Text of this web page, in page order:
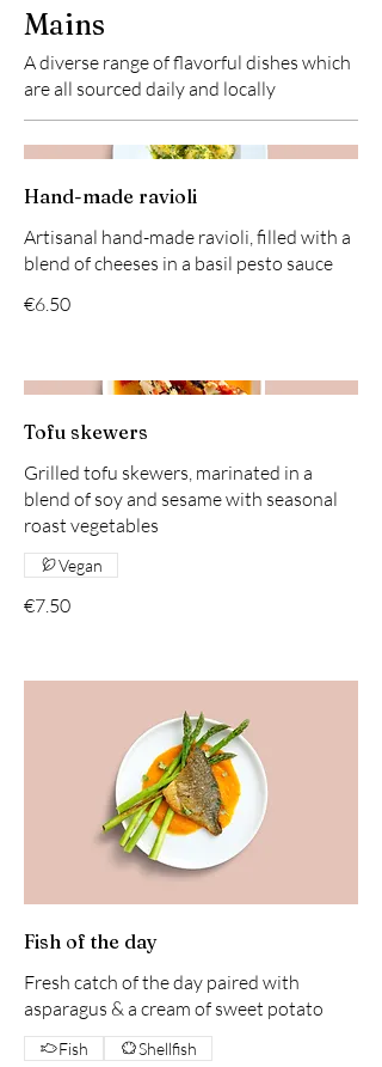
Mains
A diverse range of flavorful dishes which
are all sourced daily and locally
Hand-made ravioli
Artisanal hand-made ravioli, filled with a
blend of cheeses in a basil pesto sauce
€6.50
Tofu skewers
Grilled tofu skewers, marinated in a
blend of soy and sesame with seasonal
roast vegetables
€7.50
Vegan
Fish of the day
Fresh catch of the day paired with
asparagus & a cream of sweet potato
Fish Shellfish